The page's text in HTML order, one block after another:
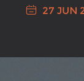
 27 JUN